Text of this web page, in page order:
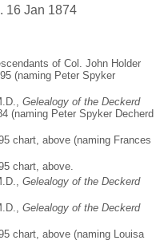
16 Jan 1874
of Col. John Holder
(naming Peter Spyker
Gelealogy of the Deckerd
(naming Peter Spyker Decherd
chart, above (naming Frances
chart, above.
Gelealogy of the Deckerd
Gelealogy of the Deckerd
chart, above (naming Louisa